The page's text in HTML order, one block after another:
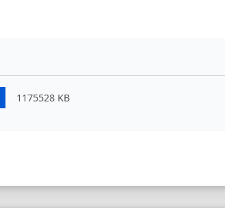
1175528 KB